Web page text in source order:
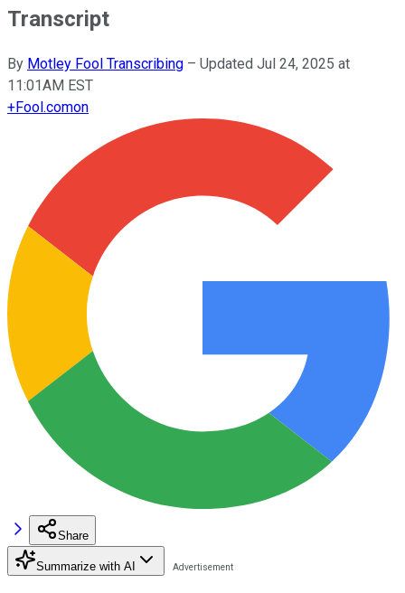
Transcript
By Motley Fool Transcribing – Updated Jul 24, 2025 at
11:01AM EST
+Fool.comon
Share
Summarize with AI